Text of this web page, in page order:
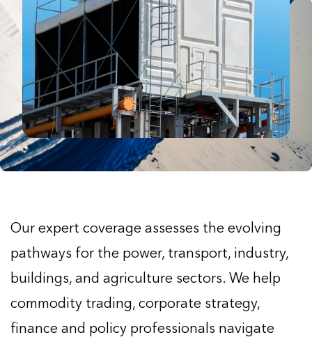
Our expert coverage assesses the evolving
pathways for the power, transport, industry,
buildings, and agriculture sectors. We help
commodity trading, corporate strategy,
finance and policy professionals navigate